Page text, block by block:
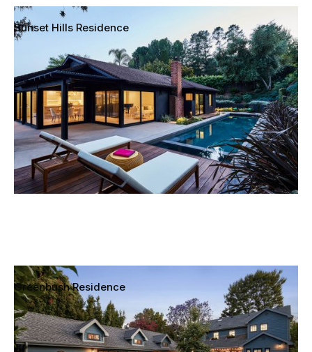
Sunset Hills Residence
Thousand Oaks, California
Greenbush Residence
Sherman Oaks, California